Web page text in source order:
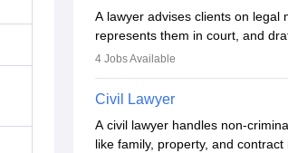
A lawyer advises clients on legal
represents them in court, and
documents. They work in various
include communication, research,
thinking. To become a lawyer in
complete a law degree, clear
register with the Bar Council,
4Jobs Available
Civil Lawyer
A civil lawyer handles non-
like family, property, and contract